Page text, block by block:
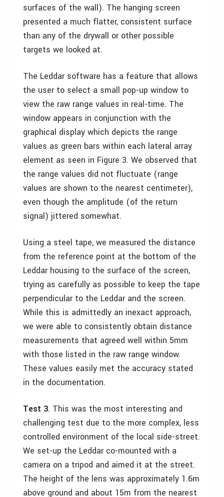
surfaces of the wall). The hanging screen
presented a much flatter, consistent surface
than any of the drywall or other possible
targets we looked at.
The Leddar software has a feature that allows
the user to select a small pop-up window to
view the raw range values in real-time. The
window appears in conjunction with the
graphical display which depicts the range
values as green bars within each lateral array
element as seen in Figure 3. We observed that
the range values did not fluctuate (range
values are shown to the nearest centimeter),
even though the amplitude (of the return
signal) jittered somewhat.
Using a steel tape, we measured the distance
from the reference point at the bottom of the
Leddar housing to the surface of the screen,
trying as carefully as possible to keep the tape
perpendicular to the Leddar and the screen.
While this is admittedly an inexact approach,
we were able to consistently obtain distance
measurements that agreed well within 5mm
with those listed in the raw range window.
These values easily met the accuracy stated
in the documentation.
Test 3. This was the most interesting and
challenging test due to the more complex, less
controlled environment of the local side-street.
We set-up the Leddar co-mounted with a
camera on a tripod and aimed it at the street.
The height of the lens was approximately 1.6m
above ground and about 15m from the nearest